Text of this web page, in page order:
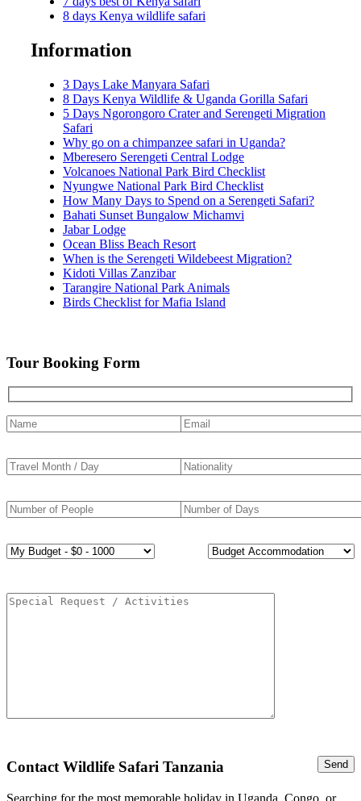
8 days Kenya wildlife safari
Information
3 Days Lake Manyara Safari
8 Days Kenya Wildlife & Uganda Gorilla Safari
5 Days Ngorongoro Crater and Serengeti Migration
Safari
Why go on a chimpanzee safari in Uganda?
Mberesero Serengeti Central Lodge
Volcanoes National Park Bird Checklist
Nyungwe National Park Bird Checklist
How Many Days to Spend on a Serengeti Safari?
Bahati Sunset Bungalow Michamvi
Jabar Lodge
Ocean Bliss Beach Resort
When is the Serengeti Wildebeest Migration?
Kidoti Villas Zanzibar
Tarangire National Park Animals
Birds Checklist for Mafia Island
Tour Booking Form
Contact Wildlife Safari Tanzania
Searching for the most memorable holiday in Uganda, Congo, or